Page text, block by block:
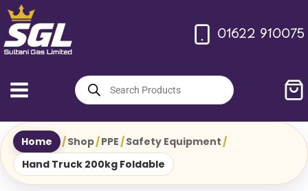
Skip
to
content
01622 910075
Products
search
Home /Shop/PPE/Safety Equipment/
Hand Truck 200kg Foldable